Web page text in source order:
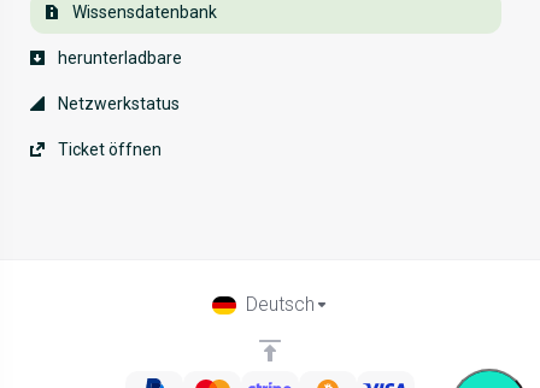
Wissensdatenbank
herunterladbare
Netzwerkstatus
Ticket öffnen
Deutsch